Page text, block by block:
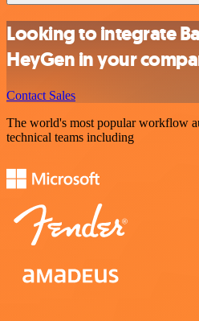
Looking to integrate
HeyGen in your
Contact Sales
The world's most popular workflow
technical teams including